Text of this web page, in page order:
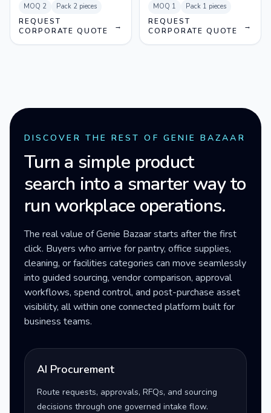
MOQ 2 Pack 2 pieces
REQUEST
CORPORATE QUOTE
→
MOQ 1 Pack 1 pieces
REQUEST
CORPORATE QUOTE
→
DISCOVER THE REST OF GENIE BAZAAR
Turn a simple product
search into a smarter way to
run workplace operations.
The real value of Genie Bazaar starts after the first
click. Buyers who arrive for pantry, office supplies,
cleaning, or facilities categories can move seamlessly
into guided sourcing, vendor comparison, approval
workflows, spend control, and post-purchase asset
visibility, all within one connected platform built for
business teams.
AI Procurement
Route requests, approvals, RFQs, and sourcing
decisions through one governed intake flow.